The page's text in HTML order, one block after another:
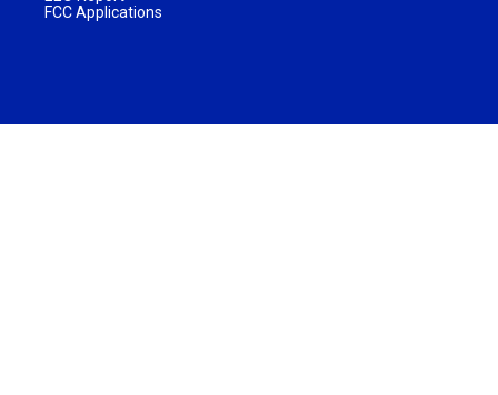
FCC Applications